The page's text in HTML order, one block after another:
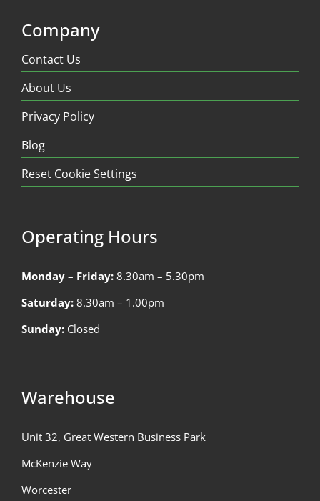
Company
Contact Us
About Us
Privacy Policy
Blog
Reset Cookie Settings
Operating Hours
Monday – Friday: 8.30am – 5.30pm
Saturday: 8.30am – 1.00pm
Sunday: Closed
Warehouse
Unit 32, Great Western Business Park
McKenzie Way
Worcester